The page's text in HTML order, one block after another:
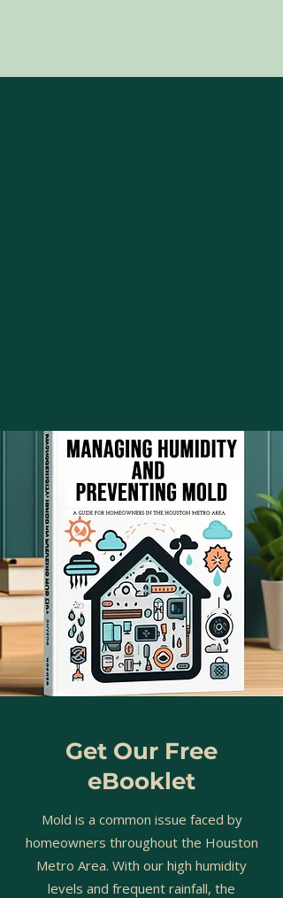
Get Our Free
eBooklet
Mold is a common issue faced by
homeowners throughout the Houston
Metro Area. With our high humidity
levels and frequent rainfall, the